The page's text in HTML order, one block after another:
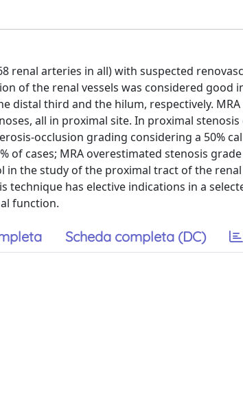
renal arteries in all) with suspected
of the renal vessels was considered good
distal third and the hilum, respectively.
all in proximal site. In proximal
occlusion grading considering a 50%
cases; MRA overestimated stenosis grade
in the study of the proximal tract of the
technique has elective indications in a
function.
Scheda completa (DC)